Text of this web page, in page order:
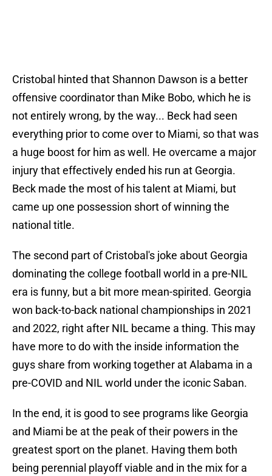
Cristobal hinted that Shannon Dawson is a better
offensive coordinator than Mike Bobo, which he is
not entirely wrong, by the way... Beck had seen
everything prior to come over to Miami, so that was
a huge boost for him as well. He overcame a major
injury that effectively ended his run at Georgia.
Beck made the most of his talent at Miami, but
came up one possession short of winning the
national title.
The second part of Cristobal's joke about Georgia
dominating the college football world in a pre-NIL
era is funny, but a bit more mean-spirited. Georgia
won back-to-back national championships in 2021
and 2022, right after NIL became a thing. This may
have more to do with the inside information the
guys share from working together at Alabama in a
pre-COVID and NIL world under the iconic Saban.
In the end, it is good to see programs like Georgia
and Miami be at the peak of their powers in the
greatest sport on the planet. Having them both
being perennial playoff viable and in the mix for a